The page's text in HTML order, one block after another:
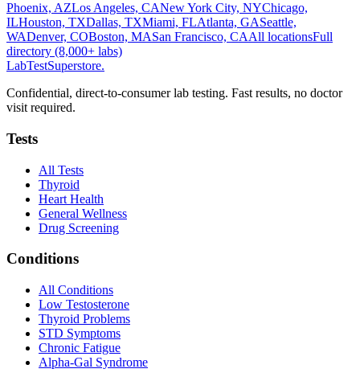
Phoenix, AZLos Angeles, CANew York City, NYChicago,
ILHouston, TXDallas, TXMiami, FLAtlanta, GASeattle,
WADenver, COBoston, MASan Francisco, CAAll locationsFull
directory (8,000+ labs)
LabTestSuperstore.
Confidential, direct-to-consumer lab testing. Fast results, no doctor
visit required.
Tests
All Tests
Thyroid
Heart Health
General Wellness
Drug Screening
Conditions
All Conditions
Low Testosterone
Thyroid Problems
STD Symptoms
Chronic Fatigue
Alpha-Gal Syndrome